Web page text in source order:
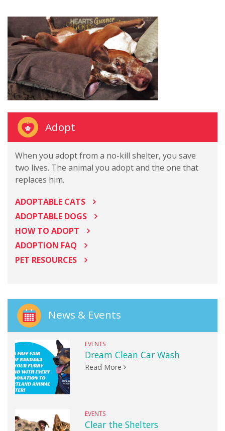
Adopt
When you adopt from a no-kill shelter, you save
two lives. The animal you adopt and the one that
replaces him.
ADOPTABLE CATS
ADOPTABLE DOGS
HOW TO ADOPT
ADOPTION FAQ
PET RESOURCES
News & Events
EVENTS
Dream Clean Car Wash
Read More
EVENTS
Clear the Shelters